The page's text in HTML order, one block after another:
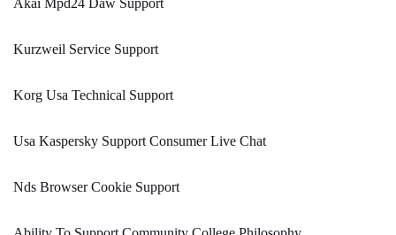
Akai Mpd24 Daw Support
Kurzweil Service Support
Korg Usa Technical Support
Usa Kaspersky Support Consumer Live Chat
Nds Browser Cookie Support